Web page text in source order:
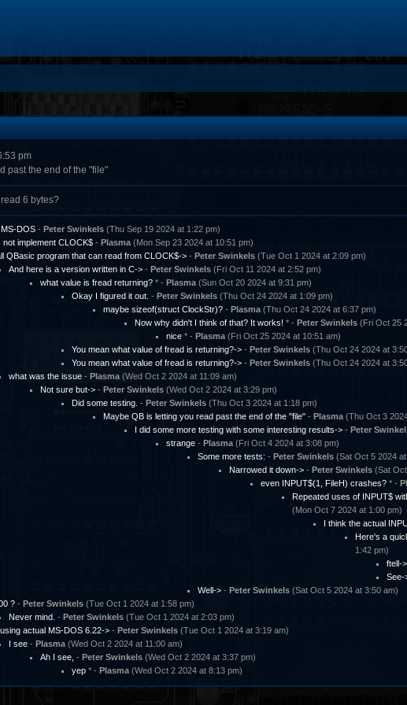
pm
past the end of the "file"
6 bytes?
DOS - Peter Swinkels (Thu Sep 19 2024 at 1:22 pm)
implement CLOCK$ - Plasma (Mon Sep 23 2024 at 10:51 pm)
QBasic program that can read from CLOCK$-> - Peter Swinkels (Tue Oct 1 2024 at 2:09 pm)
And here is a version written in C-> - Peter Swinkels (Fri Oct 11 2024 at 2:52 pm)
what value is fread returning? * - Plasma (Sun Oct 20 2024 at 9:31 pm)
Okay I figured it out. - Peter Swinkels (Thu Oct 24 2024 at 1:09 pm)
maybe sizeof(struct ClockStr)? - Plasma (Thu Oct 24 2024 at 6:37 pm)
Now why didn't I think of that? It works! * - Peter Swinkels (Fri Oct 25
nice * - Plasma (Fri Oct 25 2024 at 10:51 am)
You mean what value of fread is returning?-> - Peter Swinkels (Thu Oct 24 2024 at
You mean what value of fread is returning?-> - Peter Swinkels (Thu Oct 24 2024 at
what was the issue - Plasma (Wed Oct 2 2024 at 11:09 am)
Not sure but-> - Peter Swinkels (Wed Oct 2 2024 at 3:29 pm)
Did some testing. - Peter Swinkels (Thu Oct 3 2024 at 1:18 pm)
Maybe QB is letting you read past the end of the "file" - Plasma (Thu Oct 3
I did some more testing with some interesting results-> - Peter
strange - Plasma (Fri Oct 4 2024 at 3:08 pm)
Some more tests: - Peter Swinkels (Sat Oct 5 2024
Narrowed it down-> - Peter Swinkels (Sat
even INPUT$(1, FileH) crashes? * -
Repeated uses of INPUT$
(Mon Oct 7 2024 at 1:00 pm)
I think the actual
Here's a
1:42 pm)
ftell->
See-
Well-> - Peter Swinkels (Sat Oct 5 2024 at 3:50 am)
? - Peter Swinkels (Tue Oct 1 2024 at 1:58 pm)
Never mind. - Peter Swinkels (Tue Oct 1 2024 at 2:03 pm)
actual MS-DOS 6.22-> - Peter Swinkels (Tue Oct 1 2024 at 3:19 am)
I see - Plasma (Wed Oct 2 2024 at 11:00 am)
Ah I see, - Peter Swinkels (Wed Oct 2 2024 at 3:37 pm)
yep * - Plasma (Wed Oct 2 2024 at 8:13 pm)